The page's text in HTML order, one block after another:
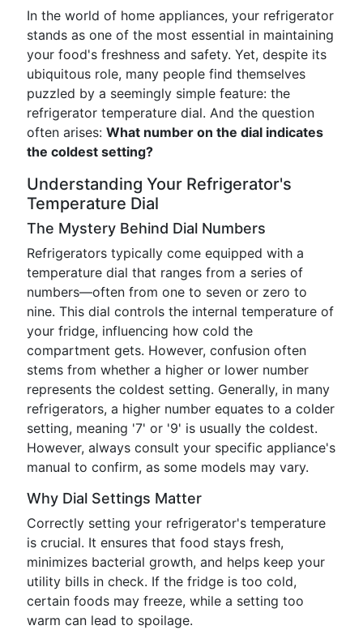
In the world of home appliances, your refrigerator
stands as one of the most essential in maintaining
your food's freshness and safety. Yet, despite its
ubiquitous role, many people find themselves
puzzled by a seemingly simple feature: the
refrigerator temperature dial. And the question
often arises: What number on the dial indicates
the coldest setting?
Understanding Your Refrigerator's
Temperature Dial
The Mystery Behind Dial Numbers
Refrigerators typically come equipped with a
temperature dial that ranges from a series of
numbers—often from one to seven or zero to
nine. This dial controls the internal temperature of
your fridge, influencing how cold the
compartment gets. However, confusion often
stems from whether a higher or lower number
represents the coldest setting. Generally, in many
refrigerators, a higher number equates to a colder
setting, meaning '7' or '9' is usually the coldest.
However, always consult your specific appliance's
manual to confirm, as some models may vary.
Why Dial Settings Matter
Correctly setting your refrigerator's temperature
is crucial. It ensures that food stays fresh,
minimizes bacterial growth, and helps keep your
utility bills in check. If the fridge is too cold,
certain foods may freeze, while a setting too
warm can lead to spoilage.